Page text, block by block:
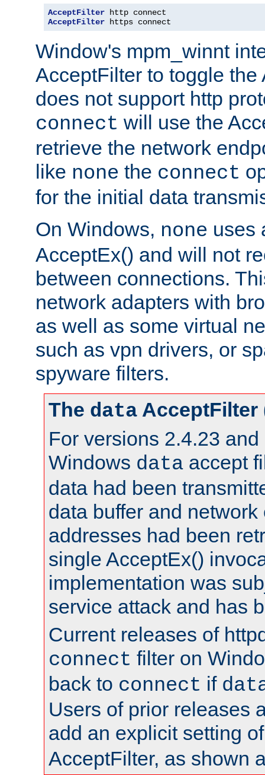
AcceptFilter
AcceptFilter https connect
Window's mpm_winnt
AcceptFilter to toggle the
does not support http
connect will use the
retrieve the network
like none the connect
for the initial data
On Windows, none uses
AcceptEx() and will not
between connections.
network adapters with
as well as some virtual
such as vpn drivers, or
spyware filters.
The data AcceptFilter
For versions 2.4.23 and
Windows data accept
data had been
data buffer and network
addresses had been
single AcceptEx()
implementation was
service attack and has
Current releases of
connect filter on
back to connect if
Users of prior releases
add an explicit setting
AcceptFilter, as shown